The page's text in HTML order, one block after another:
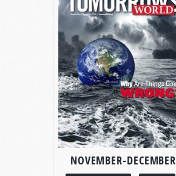
NOVEMBER-DECEMBER